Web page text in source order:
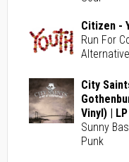
Citizen -
Run For
City
Vinyl) | LP
Sunny
Punk